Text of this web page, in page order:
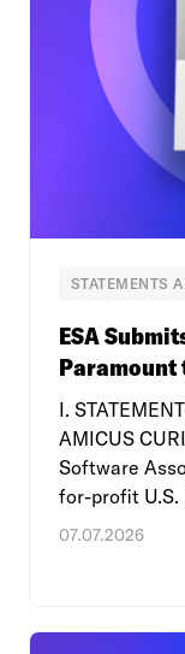
STATEMENTS
ESA
Paramount
I.
AMICUS
Software
for-profit U.S.
07.07.2026